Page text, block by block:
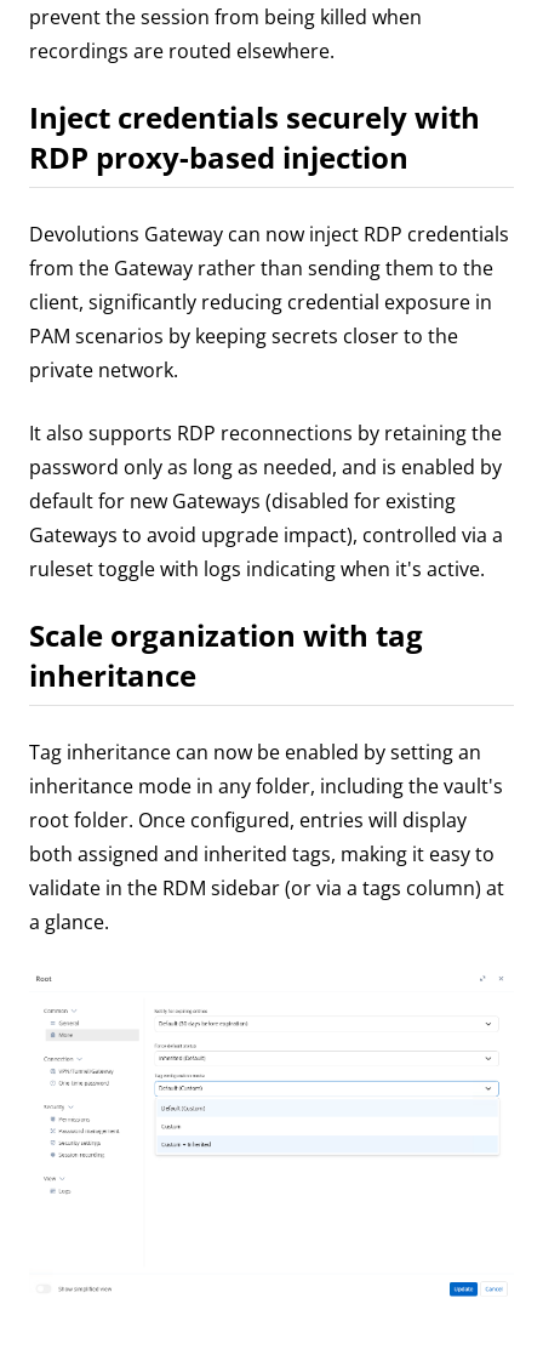
prevent the session from being killed when
recordings are routed elsewhere.
Inject credentials securely with
RDP proxy-based injection
Devolutions Gateway can now inject RDP credentials
from the Gateway rather than sending them to the
client, significantly reducing credential exposure in
PAM scenarios by keeping secrets closer to the
private network.
It also supports RDP reconnections by retaining the
password only as long as needed, and is enabled by
default for new Gateways (disabled for existing
Gateways to avoid upgrade impact), controlled via a
ruleset toggle with logs indicating when it's active.
Scale organization with tag
inheritance
Tag inheritance can now be enabled by setting an
inheritance mode in any folder, including the vault's
root folder. Once configured, entries will display
both assigned and inherited tags, making it easy to
validate in the RDM sidebar (or via a tags column) at
a glance.